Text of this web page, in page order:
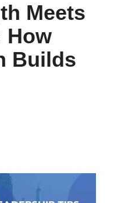
Meets
How
Builds